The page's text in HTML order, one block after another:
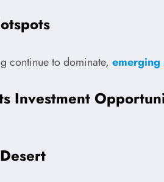
continue to dominate, emerging
Investment